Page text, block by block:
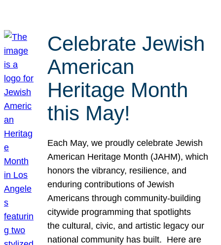
Celebrate Jewish
American
Heritage Month
this May!
Each May, we proudly celebrate Jewish
American Heritage Month (JAHM), which
honors the vibrancy, resilience, and
enduring contributions of Jewish
Americans through community-building
citywide programming that spotlights
the cultural, civic, and artistic legacy our
national community has built. Here are